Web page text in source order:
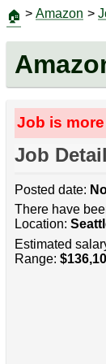
🏠 > Amazon >
Job is
Job
Posted date:
There have
Location:
Estimated
Range: